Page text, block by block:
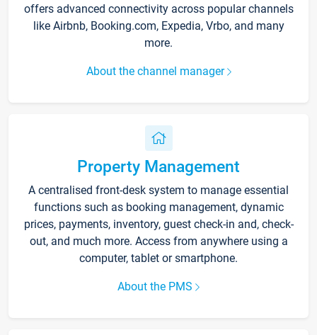
offers advanced connectivity across popular channels
like Airbnb, Booking.com, Expedia, Vrbo, and many
more.
About the channel manager
Property Management
A centralised front-desk system to manage essential
functions such as booking management, dynamic
prices, payments, inventory, guest check-in and, check-
out, and much more. Access from anywhere using a
computer, tablet or smartphone.
About the PMS